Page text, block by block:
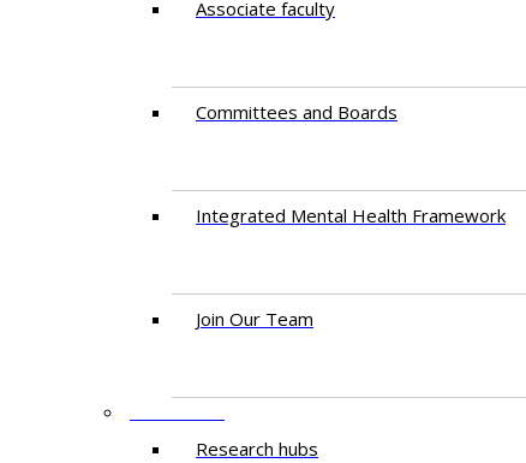
Associate faculty
Committees and Boards
Integrated Mental Health Framework
Join Our Team
Research hubs